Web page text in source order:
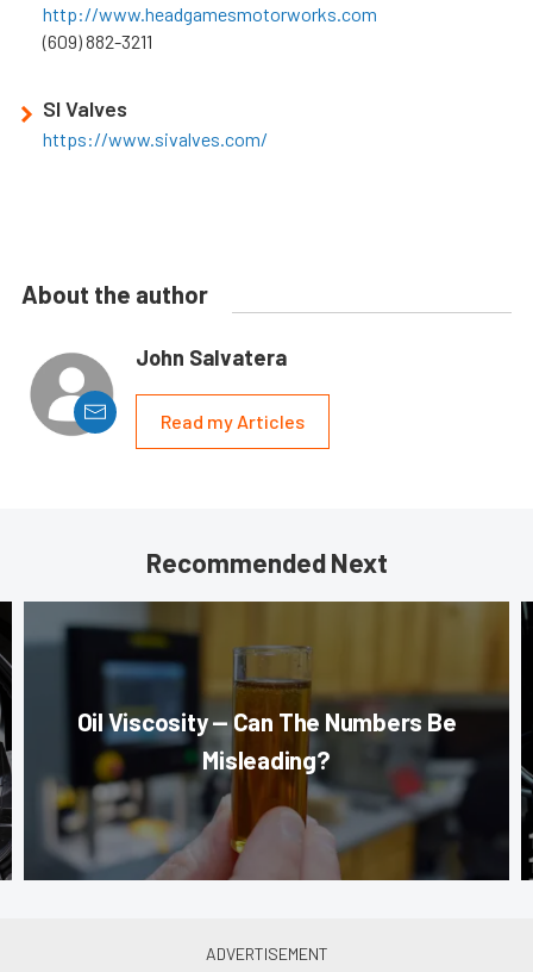
http://www.headgamesmotorworks.com
(609) 882-3211
SI Valves
https://www.sivalves.com/
About the author
John Salvatera
Read my Articles
Recommended Next
Oil Viscosity — Can The Numbers Be
Misleading?